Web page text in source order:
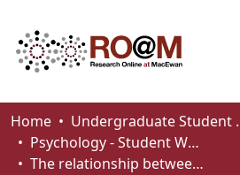
Communities & Collections
Browse
Home
Psychology - Student Works
The relationship between COVID-19 anxiety and anxiety disorder symptoms